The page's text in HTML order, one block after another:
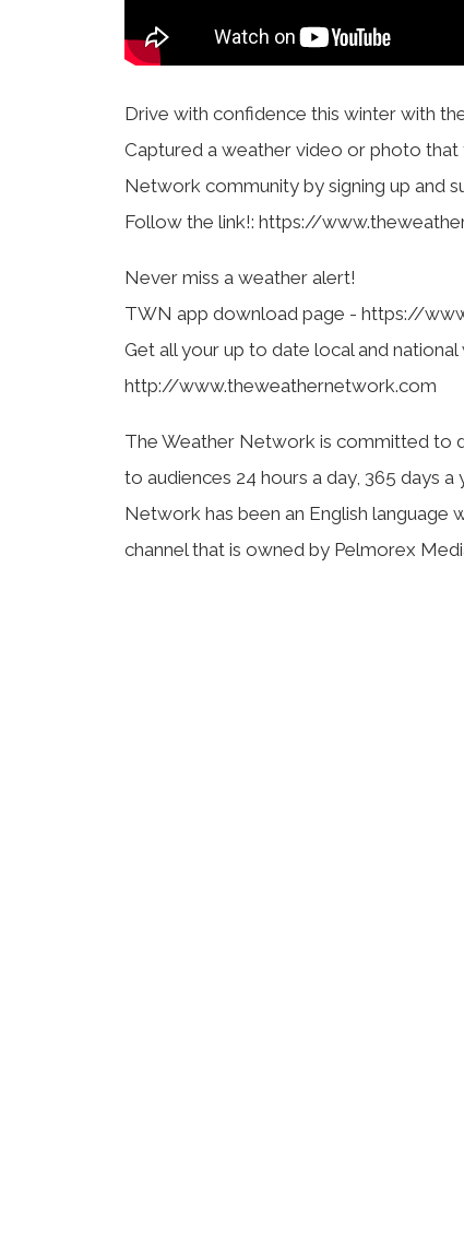
Drive with confidence this winter with
Captured a weather video or photo
Network community by signing up and
Follow the link!: https://
Never miss a weather alert!
TWN app download page - https://
Get all your up to date local and
http://www.theweathernetwork.com
The Weather Network is committed to
to audiences 24 hours a day, 365 days
Network has been an English language
channel that is owned by Pelmorex